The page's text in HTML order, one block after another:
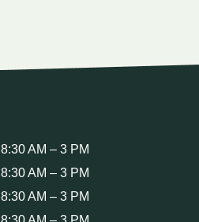
8:30 AM – 3 PM
8:30 AM – 3 PM
8:30 AM – 3 PM